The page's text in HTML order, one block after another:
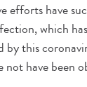
efforts have
which
this
not have been